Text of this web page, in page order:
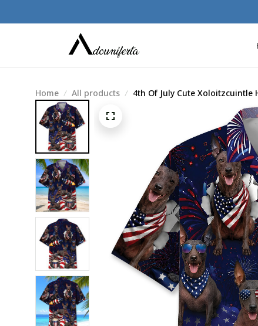
Home All products 4th Of July Cute Xoloitzcuintle